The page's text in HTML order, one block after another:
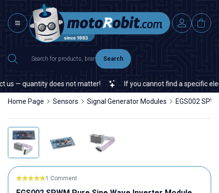
Search
— quantity does not matter! If you cannot find a specific
Home Page Sensors Signal Generator Modules EGS002
1 Comment